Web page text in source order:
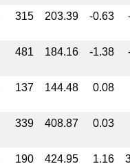
315 203.39 -0.63
481 184.16 -1.38
137 144.48 0.08
339 408.87 0.03
190 424.95 1.16